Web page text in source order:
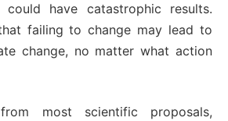
have catastrophic results.
failing to change may lead to
change, no matter what action
from most scientific proposals,